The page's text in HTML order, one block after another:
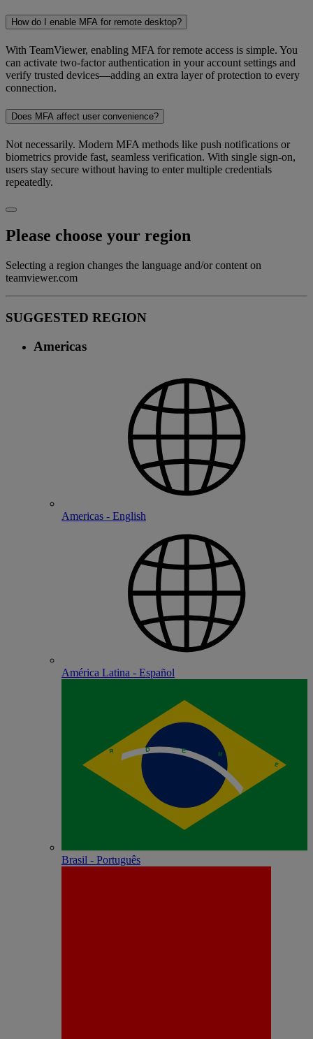
How do I enable MFA for remote desktop?
With TeamViewer, enabling MFA for remote access is simple. You
can activate two-factor authentication in your account settings and
verify trusted devices—adding an extra layer of protection to every
connection.
Does MFA affect user convenience?
Not necessarily. Modern MFA methods like push notifications or
biometrics provide fast, seamless verification. With single sign-on,
users stay secure without having to enter multiple credentials
repeatedly.
Please choose your region
Selecting a region changes the language and/or content on
teamviewer.com
SUGGESTED REGION
Americas
Americas - English
América Latina - Español
Brasil - Português